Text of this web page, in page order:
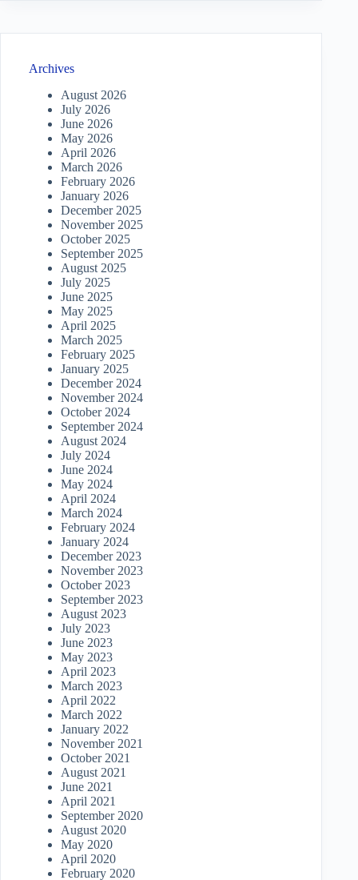
Archives
August 2026
July 2026
June 2026
May 2026
April 2026
March 2026
February 2026
January 2026
December 2025
November 2025
October 2025
September 2025
August 2025
July 2025
June 2025
May 2025
April 2025
March 2025
February 2025
January 2025
December 2024
November 2024
October 2024
September 2024
August 2024
July 2024
June 2024
May 2024
April 2024
March 2024
February 2024
January 2024
December 2023
November 2023
October 2023
September 2023
August 2023
July 2023
June 2023
May 2023
April 2023
March 2023
April 2022
March 2022
January 2022
November 2021
October 2021
August 2021
June 2021
April 2021
September 2020
August 2020
May 2020
April 2020
February 2020